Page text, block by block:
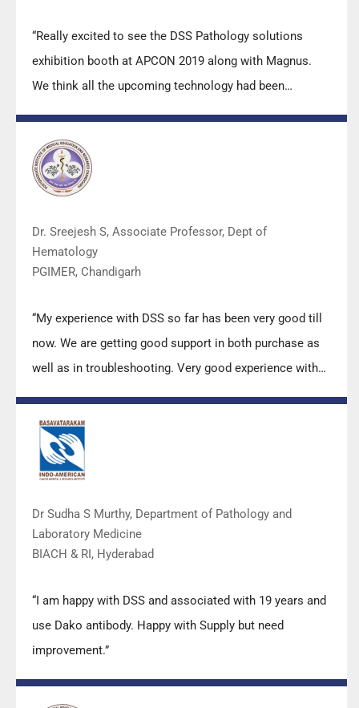
“Really excited to see the DSS Pathology solutions
exhibition booth at APCON 2019 along with Magnus.
We think all the upcoming technology had been
best. Keep it up!”
Dr. Sreejesh S, Associate Professor, Dept of
Hematology
PGIMER, Chandigarh
“My experience with DSS so far has been very good till
now. We are getting good support in both purchase as
well as in troubleshooting. Very good experience with
DSS team.”
Dr Sudha S Murthy, Department of Pathology and
Laboratory Medicine
BIACH & RI, Hyderabad
“I am happy with DSS and associated with 19 years and
use Dako antibody. Happy with Supply but need
improvement.”